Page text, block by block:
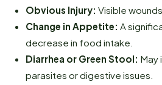
Obvious Injury: Visible
Change in Appetite: A
decrease in food intake.
Diarrhea or Green Stool: May
parasites or digestive issues.